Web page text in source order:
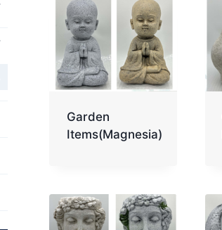
Garden
Items(Magnesia)